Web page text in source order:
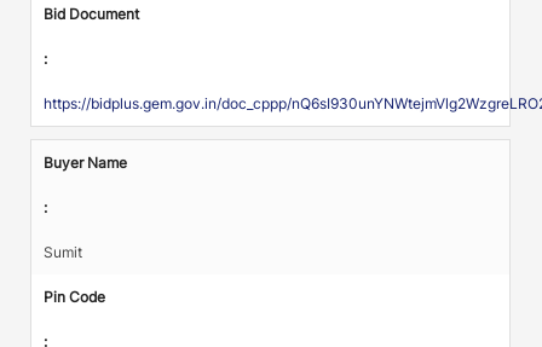
Bid Document
:
https://bidplus.gem.gov.in/doc_cppp/
Buyer Name
:
Sumit
Pin Code
: